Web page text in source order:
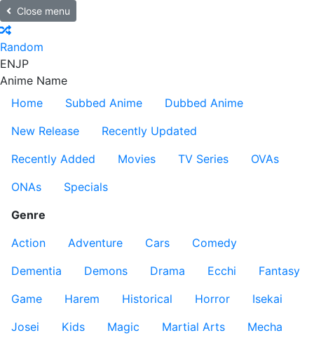
Close menu
Random
ENJP
Anime Name
Home
Subbed Anime
Dubbed Anime
New Release
Recently Updated
Recently Added
Movies TV Series
OVAs
ONAs
Specials
Genre
Action
Adventure Cars
Comedy
Dementia
Demons Drama Ecchi
Fantasy
Game
Harem Historical Horror
Isekai
Josei
Kids Magic Martial Arts
Mecha